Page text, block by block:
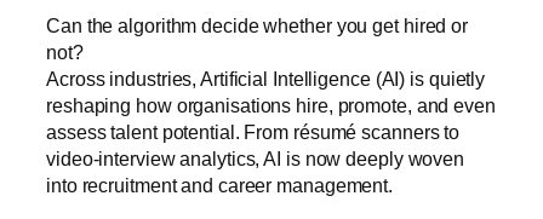
Can the algorithm decide whether you get hired or
not?
Across industries, Artificial Intelligence (AI) is quietly
reshaping how organisations hire, promote, and even
assess talent potential. From résumé scanners to
video-interview analytics, AI is now deeply woven
into recruitment and career management.